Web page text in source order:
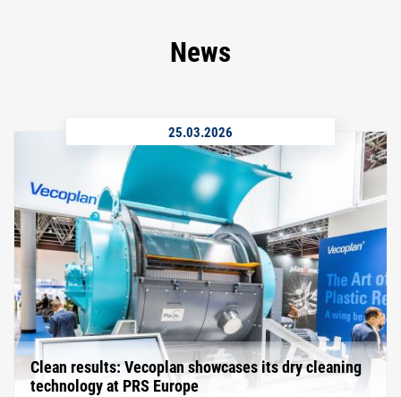
News
25.03.2026
Clean results: Vecoplan showcases its dry cleaning
technology at PRS Europe